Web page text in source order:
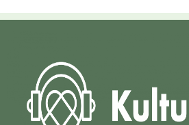
Admin Virtual Room,Computer
Register